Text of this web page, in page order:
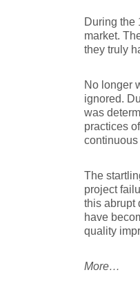
During the
market.
they truly
No longer
ignored.
was
practices
The
project
this abrupt
have
quality
More…